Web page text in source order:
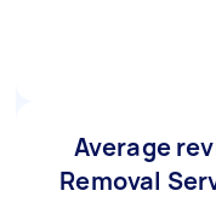
Average
Removal